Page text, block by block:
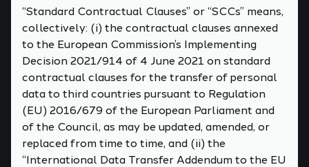
“Standard Contractual Clauses” or “SCCs” means,
collectively: (i) the contractual clauses annexed
to the European Commission’s Implementing
Decision 2021/914 of 4 June 2021 on standard
contractual clauses for the transfer of personal
data to third countries pursuant to Regulation
(EU) 2016/679 of the European Parliament and
of the Council, as may be updated, amended, or
replaced from time to time, and (ii) the
“International Data Transfer Addendum to the EU